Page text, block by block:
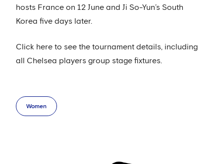
hosts France on 12 June and Ji So-Yun’s South
Korea five days later.
Click here to see the tournament details, including
all Chelsea players group stage fixtures.
Women